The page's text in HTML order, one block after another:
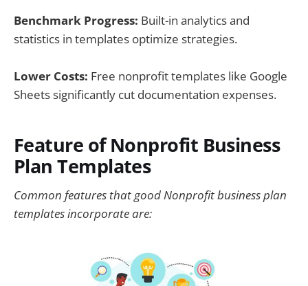
Benchmark Progress: Built-in analytics and
statistics in templates optimize strategies.
Lower Costs: Free nonprofit templates like Google
Sheets significantly cut documentation expenses.
Feature of Nonprofit Business
Plan Templates
Common features that good Nonprofit business plan
templates incorporate are: